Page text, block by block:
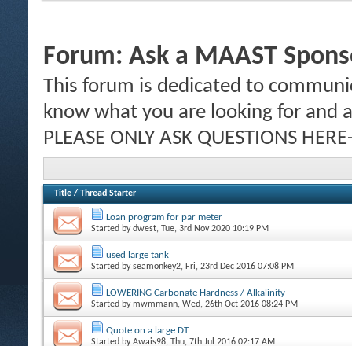
Forum: Ask a MAAST
This forum is dedicated to
know what you are looking for and
PLEASE ONLY ASK QUESTIONS
Title / Thread Starter
Loan program for par meter
Started bydwest, Tue, 3rd Nov 2020 10:19 PM
used large tank
Started byseamonkey2, Fri, 23rd Dec 2016 07:08 PM
LOWERING Carbonate Hardness / Alkalinity
Started bymwmmann, Wed, 26th Oct 2016 08:24 PM
Quote on a large DT
Started byAwais98, Thu, 7th Jul 2016 02:17 AM